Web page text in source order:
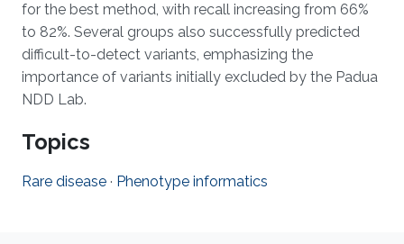
for the best method, with recall increasing from 66%
to 82%. Several groups also successfully predicted
difficult-to-detect variants, emphasizing the
importance of variants initially excluded by the Padua
NDD Lab.
Topics
Rare disease · Phenotype informatics